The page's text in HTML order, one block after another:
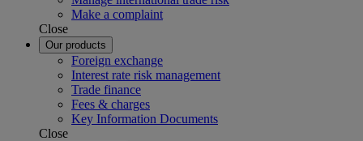
Make a complaint
Close
Our products
Foreign exchange
Interest rate risk management
Trade finance
Fees & charges
Key Information Documents
Close